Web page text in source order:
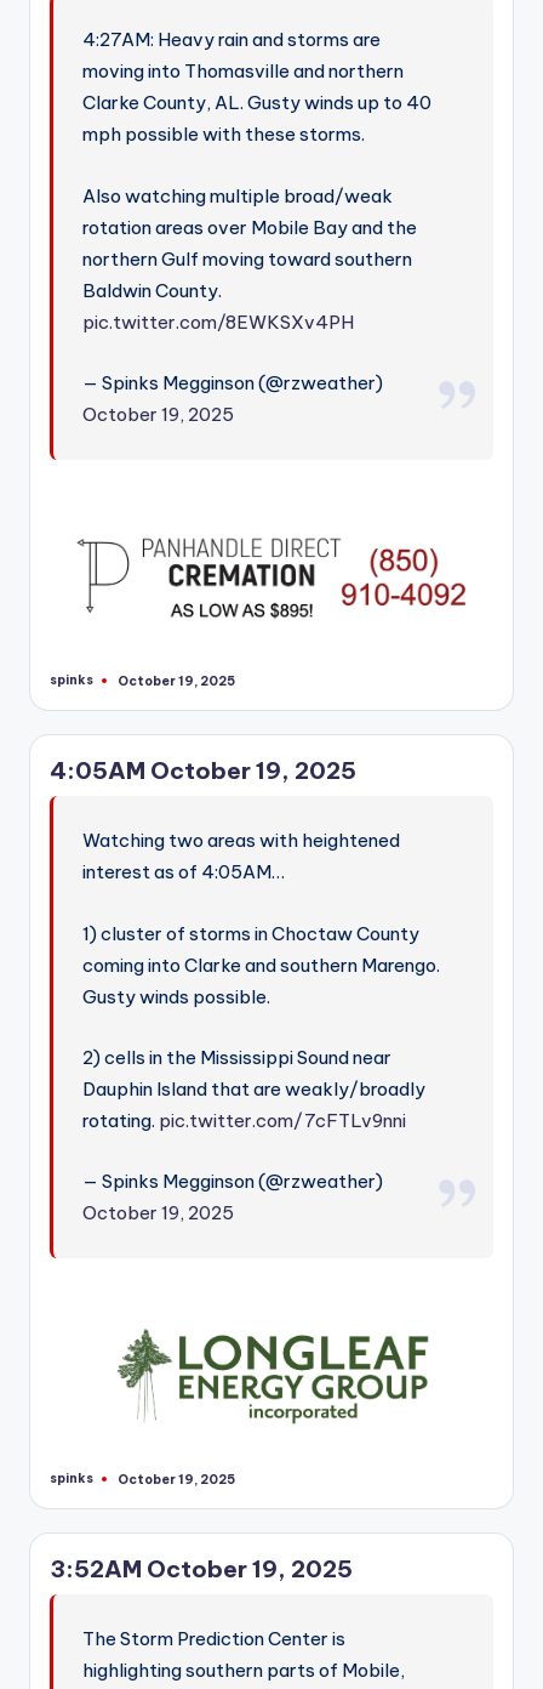
4:27AM: Heavy rain and storms are
moving into Thomasville and northern
Clarke County, AL. Gusty winds up to 40
mph possible with these storms.
Also watching multiple broad/weak
rotation areas over Mobile Bay and the
northern Gulf moving toward southern
Baldwin County.
pic.twitter.com/8EWKSXv4PH
— Spinks Megginson (@rzweather)
October 19, 2025
Posted
spinks October 19, 2025
4:05AM October 19, 2025
Watching two areas with heightened
interest as of 4:05AM…
1) cluster of storms in Choctaw County
coming into Clarke and southern Marengo.
Gusty winds possible.
2) cells in the Mississippi Sound near
Dauphin Island that are weakly/broadly
rotating. pic.twitter.com/7cFTLv9nni
— Spinks Megginson (@rzweather)
October 19, 2025
Posted
spinks October 19, 2025
3:52AM October 19, 2025
The Storm Prediction Center is
highlighting southern parts of Mobile,